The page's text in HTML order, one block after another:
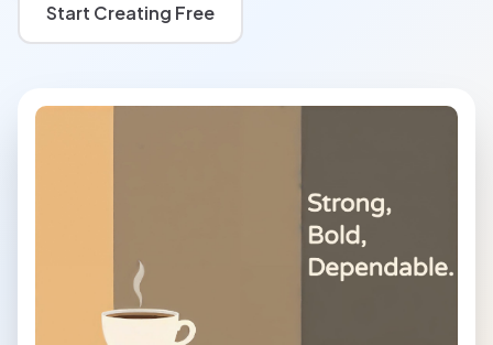
Start Creating Free